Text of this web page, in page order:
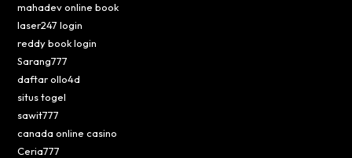
mahadev online book
laser247 login
reddy book login
Sarang777
daftar ollo4d
situs togel
sawit777
canada online casino
Ceria777